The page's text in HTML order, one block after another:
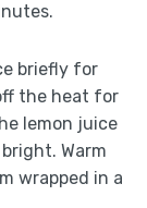
briefly for
the heat for
lemon juice
Warm
wrapped in a